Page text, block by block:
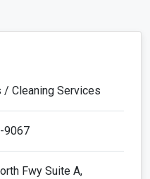
/ Cleaning Services
9067
Fwy Suite A,